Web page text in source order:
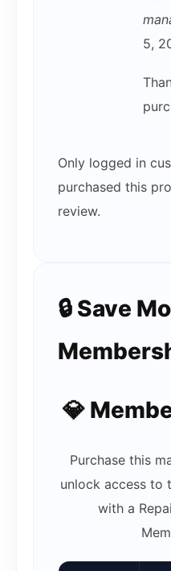
5,
Only logged in
purchased this
review.
🔒 Save
💎
Purchase this
unlock access to
with a